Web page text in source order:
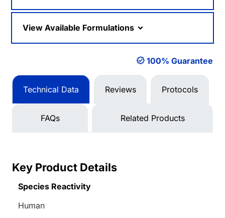
View Available Formulations
100% Guarantee
Technical Data Reviews Protocols
FAQs Related Products
Key Product Details
Species Reactivity
Human